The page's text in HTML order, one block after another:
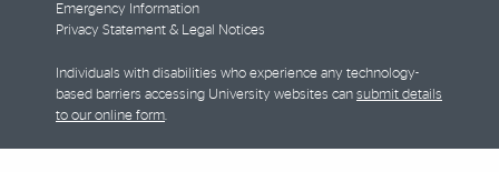
Emergency Information
Privacy Statement & Legal Notices
Individuals with disabilities who experience any technology-
based barriers accessing University websites can submit details
to our online form.